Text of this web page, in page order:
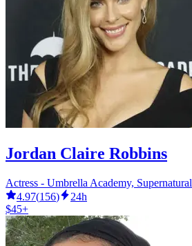
Jordan Claire Robbins
Actress - Umbrella Academy, Supernatural
4.97(156)
24h
$45+